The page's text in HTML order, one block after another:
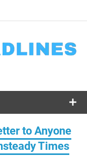
to Anyone
Times